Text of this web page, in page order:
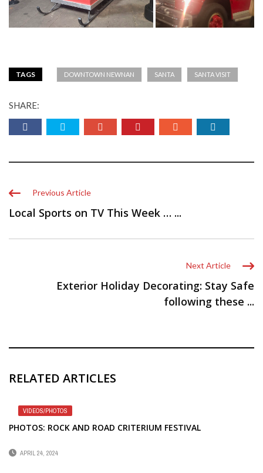
TAGS DOWNTOWN NEWNAN SANTA SANTA VISIT
SHARE:
Previous Article
Local Sports on TV This Week … ...
Next Article
Exterior Holiday Decorating: Stay Safe
following these ...
RELATED ARTICLES
VIDEOS/PHOTOS
PHOTOS: ROCK AND ROAD CRITERIUM FESTIVAL
APRIL 24, 2024